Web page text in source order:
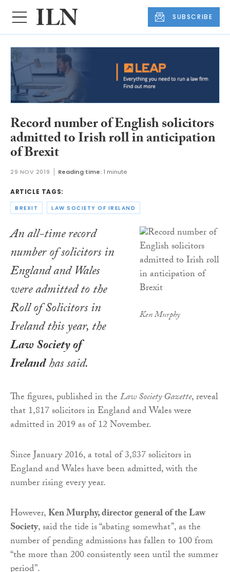
SUBSCRIBE
Record number of English solicitors
admitted to Irish roll in anticipation
of Brexit
29 NOV 2019 Reading time: 1 minute
ARTICLE TAGS:
BREXIT LAW SOCIETY OF IRELAND
Ken Murphy
An all-time record
number of solicitors in
England and Wales
were admitted to the
Roll of Solicitors in
Ireland this year, the
Law Society of
Irelandhas said.
The figures, published in theLaw Society Gazette, reveal
that 1,817 solicitors in England and Wales were
admitted in 2019 as of 12 November.
Since January 2016, a total of 3,837 solicitors in
England and Wales have been admitted, with the
number rising every year.
However,Ken Murphy, director general of the Law
Society, said the tide is “abating somewhat”, as the
number of pending admissions has fallen to 100 from
“the more than 200 consistently seen until the summer